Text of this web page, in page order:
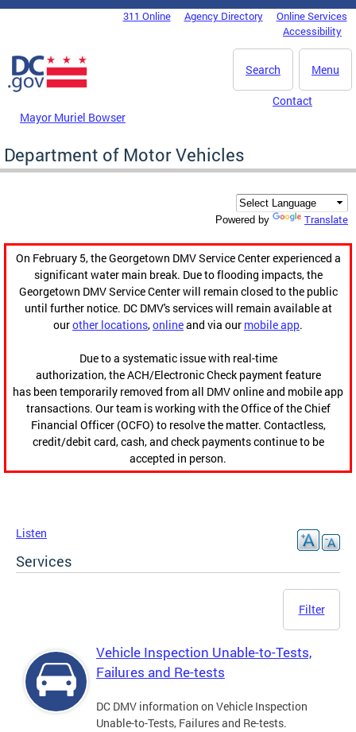
Skip to main content
DC Agency Top Menu311 Online Agency Directory
Online Services
Accessibility
Menu
Search
Mayor Muriel Bowser
Contact
Department of Motor Vehicles
Powered by Translate
On February 5, the Georgetown DMV Service Center experienced a
significant water main break. Due to flooding impacts, the
Georgetown DMV Service Center will remain closed to the public
until further notice. DC DMV's services will remain available at
ourother locations,onlineand via our mobile app.
Due to a systematic issue with real-time
authorization, the ACH/Electronic Check payment feature
has been temporarily removed from all DMV online and mobile app
transactions. Our team is working with the Office of the Chief
Financial Officer (OCFO) to resolve the matter. Contactless,
credit/debit card, cash, and check payments continue to be
accepted in person.
Listen
Services
Filter
Vehicle Inspection Unable-to-Tests,
Failures and Re-tests
DC DMV information on Vehicle Inspection
Unable-to-Tests, Failures and Re-tests.